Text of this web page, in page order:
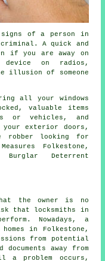
of a person in
A quick and
if you are away on
on radios,
illusion of someone
all your windows
valuable items
or vehicles, and
exterior doors,
robber looking for
Folkestone,
Burglar Deterrent
the owner is no
that locksmiths in
Nowadays, a
in Folkestone,
from potential
away from
a problem occurs,